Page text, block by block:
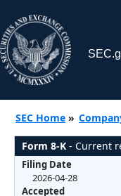
SEC Home »
Form 8-K - Current
Filing Date
2026-04-28
Accepted